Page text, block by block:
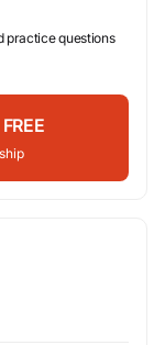
practice questions